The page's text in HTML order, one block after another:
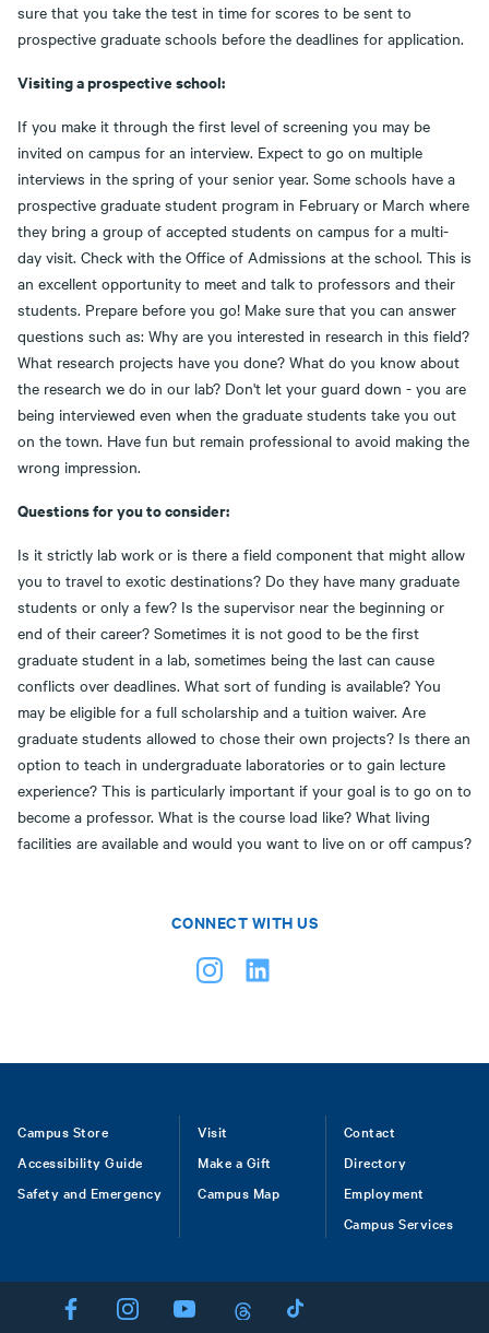
sure that you take the test in time for scores to be sent to
prospective graduate schools before the deadlines for application.
Visiting a prospective school:
If you make it through the first level of screening you may be
invited on campus for an interview. Expect to go on multiple
interviews in the spring of your senior year. Some schools have a
prospective graduate student program in February or March where
they bring a group of accepted students on campus for a multi-
day visit. Check with the Office of Admissions at the school. This is
an excellent opportunity to meet and talk to professors and their
students. Prepare before you go! Make sure that you can answer
questions such as: Why are you interested in research in this field?
What research projects have you done? What do you know about
the research we do in our lab? Don't let your guard down - you are
being interviewed even when the graduate students take you out
on the town. Have fun but remain professional to avoid making the
wrong impression.
Questions for you to consider:
Is it strictly lab work or is there a field component that might allow
you to travel to exotic destinations? Do they have many graduate
students or only a few? Is the supervisor near the beginning or
end of their career? Sometimes it is not good to be the first
graduate student in a lab, sometimes being the last can cause
conflicts over deadlines. What sort of funding is available? You
may be eligible for a full scholarship and a tuition waiver. Are
graduate students allowed to chose their own projects? Is there an
option to teach in undergraduate laboratories or to gain lecture
experience? This is particularly important if your goal is to go on to
become a professor. What is the course load like? What living
facilities are available and would you want to live on or off campus?
CONNECT WITH US
Footer
Campus Store
Accessibility Guide
Safety and Emergency
Visit
Make a Gift
Campus Map
Contact
Directory
Employment
Campus Services